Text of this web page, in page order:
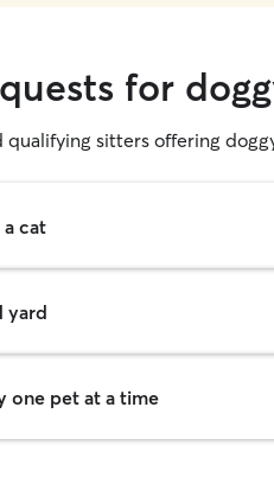
for
qualifying sitters offering
cat
yard
one pet at a time